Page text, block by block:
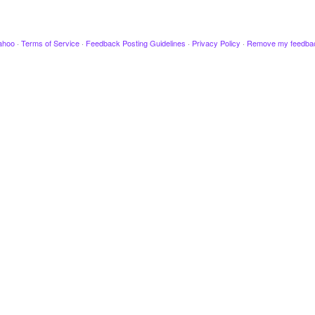
· Terms of Service · Feedback Posting Guidelines · Privacy Policy · Remove my